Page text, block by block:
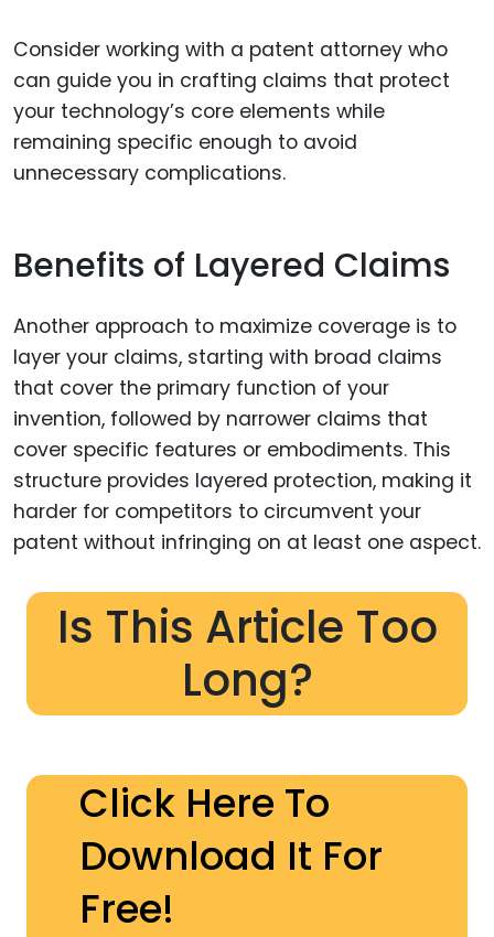
Consider working with a patent attorney who
can guide you in crafting claims that protect
your technology’s core elements while
remaining specific enough to avoid
unnecessary complications.
Benefits of Layered Claims
Another approach to maximize coverage is to
layer your claims, starting with broad claims
that cover the primary function of your
invention, followed by narrower claims that
cover specific features or embodiments. This
structure provides layered protection, making it
harder for competitors to circumvent your
patent without infringing on at least one aspect.
Is This Article Too
Long?
Click Here To
Download It For
Free!